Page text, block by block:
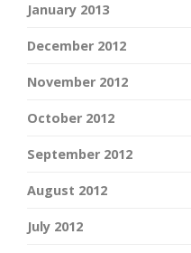
January 2013
December 2012
November 2012
October 2012
September 2012
August 2012
July 2012